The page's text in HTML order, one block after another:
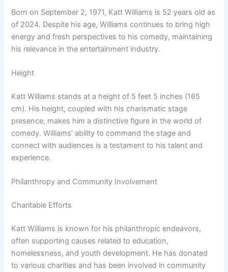
Born on September 2, 1971, Katt Williams is 52 years old as
of 2024. Despite his age, Williams continues to bring high
energy and fresh perspectives to his comedy, maintaining
his relevance in the entertainment industry.
Height
Katt Williams stands at a height of 5 feet 5 inches (165
cm). His height, coupled with his charismatic stage
presence, makes him a distinctive figure in the world of
comedy. Williams’ ability to command the stage and
connect with audiences is a testament to his talent and
experience.
Philanthropy and Community Involvement
Charitable Efforts
Katt Williams is known for his philanthropic endeavors,
often supporting causes related to education,
homelessness, and youth development. He has donated
to various charities and has been involved in community